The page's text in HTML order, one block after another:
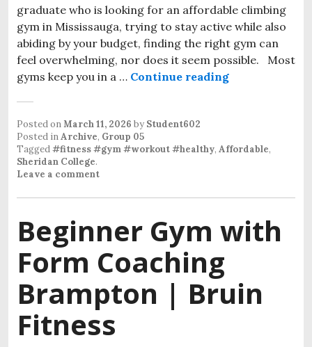
graduate who is looking for an affordable climbing
gym in Mississauga, trying to stay active while also
abiding by your budget, finding the right gym can
feel overwhelming, nor does it seem possible. Most
gyms keep you in a … Continue reading
Posted onMarch 11, 2026 by Student602
Posted inArchive, Group 05
Tagged#fitness #gym #workout #healthy, Affordable,
Sheridan College.
Leave a comment
Beginner Gym with
Form Coaching
Brampton | Bruin
Fitness